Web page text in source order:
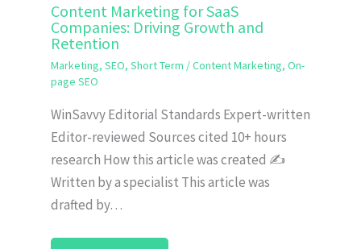
Content Marketing for SaaS
Companies: Driving Growth and
Retention
Marketing, SEO, Short Term /Content Marketing, On-
page SEO
WinSavvy Editorial Standards Expert-written
Editor-reviewed Sources cited 10+ hours
research How this article was created ✍️
Written by a specialist This article was
drafted by…